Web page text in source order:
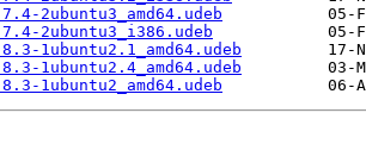
2ubuntu3_amd64.udeb
2ubuntu3_i386.udeb
1ubuntu2.1_amd64.udeb
1ubuntu2.4_amd64.udeb
1ubuntu2_amd64.udeb